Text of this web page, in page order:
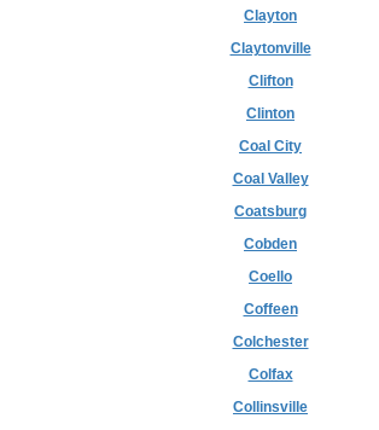
Clayton
Claytonville
Clifton
Clinton
Coal City
Coal Valley
Coatsburg
Cobden
Coello
Coffeen
Colchester
Colfax
Collinsville